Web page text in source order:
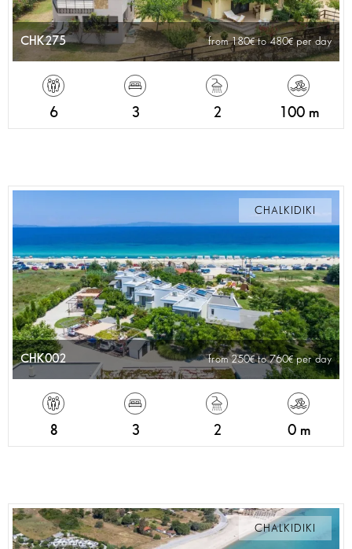
CHK275 from 180 to 480 per day
6 3 2 100 m
CHALKIDIKI
CHK002 from 250 to 760 per day
8 3 2 0 m
CHALKIDIKI